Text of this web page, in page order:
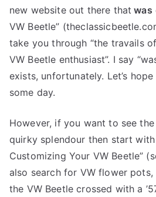
new website out there that was
VW Beetle”
take you through “the travails
VW Beetle enthusiast”. I say
exists, unfortunately. Let’s
some day.
However, if you want to see
quirky splendour then start
Customizing Your VW Beetle”
also search for VW flower pots,
the VW Beetle crossed with a